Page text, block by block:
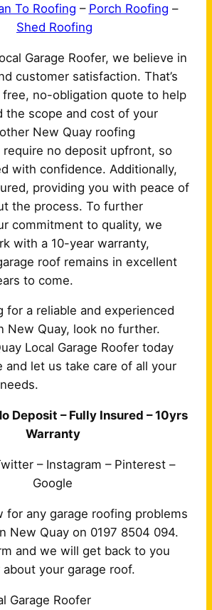
To Roofing – Porch Roofing –
Shed Roofing
Garage Roofer, we believe in
customer satisfaction. That’s
no-obligation quote to help
the scope and cost of your
New Quay roofing
require no deposit upfront, so
with confidence. Additionally,
providing you with peace of
the process. To further
commitment to quality, we
with a 10-year warranty,
roof remains in excellent
to come.
for a reliable and experienced
New Quay, look no further.
Local Garage Roofer today
and let us take care of all your
Deposit – Fully Insured – 10yrs
Warranty
– Instagram – Pinterest –
Google
for any garage roofing problems
New Quay on 0197 8504 094.
and we will get back to you
your garage roof.
Garage Roofer